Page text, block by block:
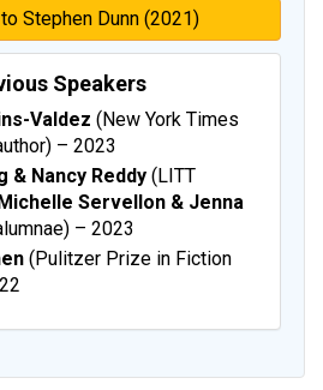
Stephen Dunn (2021)
Speakers
Valdez (New York Times
– 2023
& Nancy Reddy (LITT
Michelle Servellon & Jenna
– 2023
(Pulitzer Prize in Fiction